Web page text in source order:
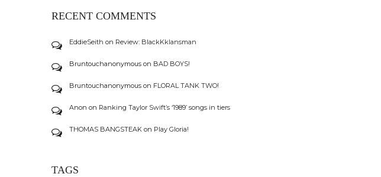
RECENT COMMENTS
EddieSeith on Review: BlackKklansman
Bruntouchanonymous on BAD BOYS!
Bruntouchanonymous on FLORAL TANK TWO!
Anon on Ranking Taylor Swift’s ‘1989’ songs in tiers
THOMAS BANGSTEAK on Play Gloria!
TAGS